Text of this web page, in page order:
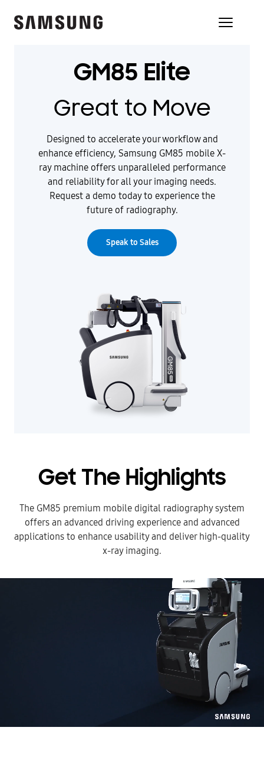
GM85 Elite
Great to Move
Designed to accelerate your workflow and
enhance efficiency, Samsung GM85 mobile X-
ray machine offers unparalleled performance
and reliability for all your imaging needs.
Request a demo today to experience the
future of radiography.
Speak to Sales
Get The Highlights
The GM85 premium mobile digital radiography system
offers an advanced driving experience and advanced
applications to enhance usability and deliver high-quality
x-ray imaging.